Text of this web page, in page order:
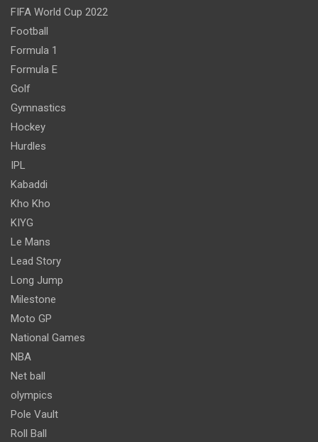
FIFA World Cup 2022
Football
Formula 1
Formula E
Golf
Gymnastics
Hockey
Hurdles
IPL
Kabaddi
Kho Kho
KIYG
Le Mans
Lead Story
Long Jump
Milestone
Moto GP
National Games
NBA
Net ball
olympics
Pole Vault
Roll Ball